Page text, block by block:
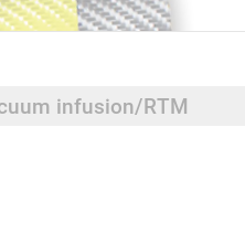
infusion/RTM